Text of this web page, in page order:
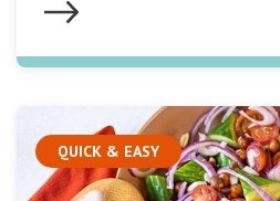
QUICK & EASY